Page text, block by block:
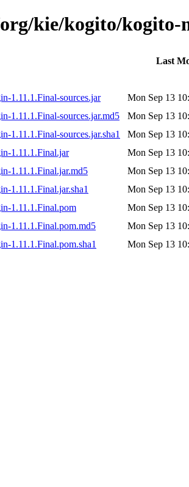
kie/kogito/kogito-
Last
1.11.1.Final-sources.jar
Mon Sep 13
1.11.1.Final-sources.jar.md5
Mon Sep 13
1.11.1.Final-sources.jar.sha1
Mon Sep 13
1.11.1.Final.jar
Mon Sep 13
1.11.1.Final.jar.md5
Mon Sep 13
1.11.1.Final.jar.sha1
Mon Sep 13
1.11.1.Final.pom
Mon Sep 13
1.11.1.Final.pom.md5
Mon Sep 13
1.11.1.Final.pom.sha1
Mon Sep 13